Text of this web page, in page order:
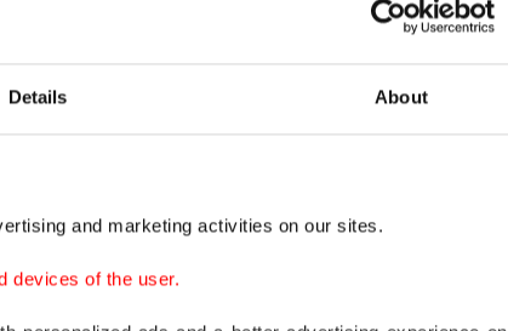
Details About
and marketing activities on our sites.
devices of the user.
how it will conduct its operations in a
and enables humanitarian assistance
states to help head off a wider
Hezbollah movement in Lebanon.